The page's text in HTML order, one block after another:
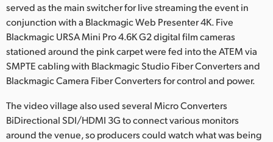
South Africa
Sweden
Turkey
served as the main switcher for live streaming the event in
conjunction with a Blackmagic Web Presenter 4K. Five
Blackmagic URSA Mini Pro 4.6K G2 digital film cameras
stationed around the pink carpet were fed into the ATEM via
SMPTE cabling with Blackmagic Studio Fiber Converters and
Blackmagic Camera Fiber Converters for control and power.
The video village also used several Micro Converters
BiDirectional SDI/HDMI 3G to connect various monitors
around the venue, so producers could watch what was being